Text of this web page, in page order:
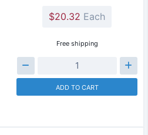
$20.32 Each
Free shipping
ADD TO CART